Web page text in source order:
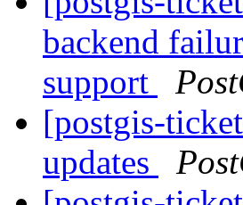
backend
support
[postgis-
updates